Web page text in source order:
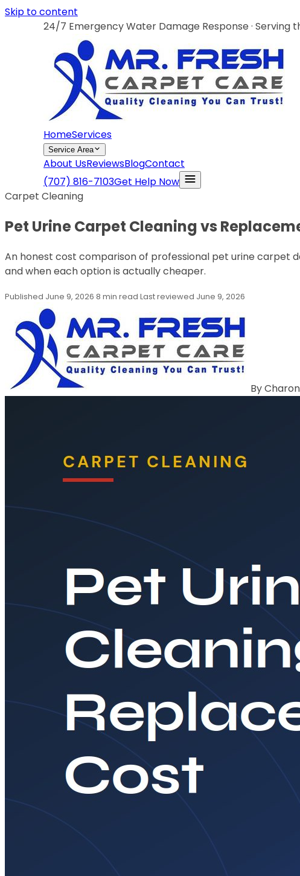
Skip to content
24/7 Emergency Water Damage Response · Serving
HomeServices
Service Area
About UsReviewsBlogContact
(707) 816-7103Get Help Now
Carpet Cleaning
Pet Urine Carpet Cleaning vs
An honest cost comparison of professional pet urine carpet
and when each option is actually cheaper.
Published June 9, 2026·8 min read·Last reviewed June 9, 2026
By